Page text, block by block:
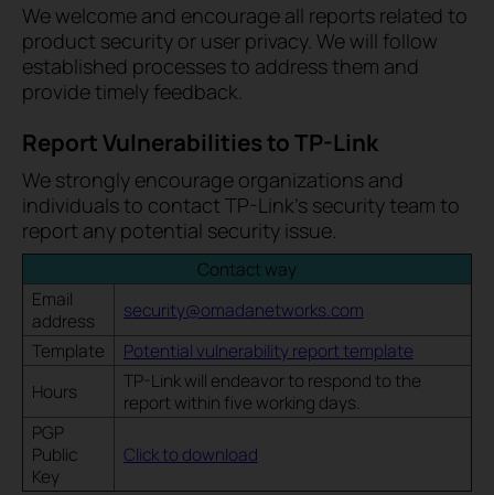
We welcome and encourage all reports related to
product security or user privacy. We will follow
established processes to address them and
provide timely feedback.
Report Vulnerabilities to TP-Link
We strongly encourage organizations and
individuals to contact TP-Link’s security team to
report any potential security issue.
Contact way
Email
address
security@omadanetworks.com
Template
Potential vulnerability report template
Hours
TP-Link will endeavor to respond to the
report within five working days.
PGP
Public
Key
Click to download